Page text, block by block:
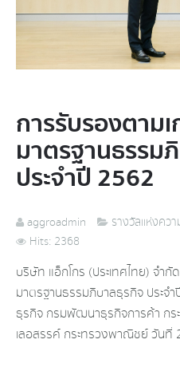
การรับรองตาม
มาตรฐานธรรม
ประจำปี 2562
aggroadmin
รางวัลแห่งควา
Hits: 2368
บริษัท แอ็กโกร (ประเทศไทย) จำ
มาตรฐานธรรมภิบาลธุรกิจ ประจ
ธุรกิจ กรมพัฒนาธุรกิจการค้า ก
เลอสรรค์ กระทรวงพาณิชย์ วันที่